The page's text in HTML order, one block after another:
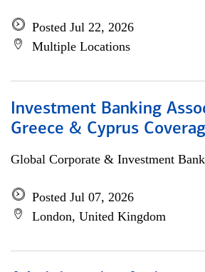
Posted Jul 22, 2026
Multiple Locations
Investment Banking
Greece & Cyprus
Global Corporate & Investment
Posted Jul 07, 2026
London, United Kingdom